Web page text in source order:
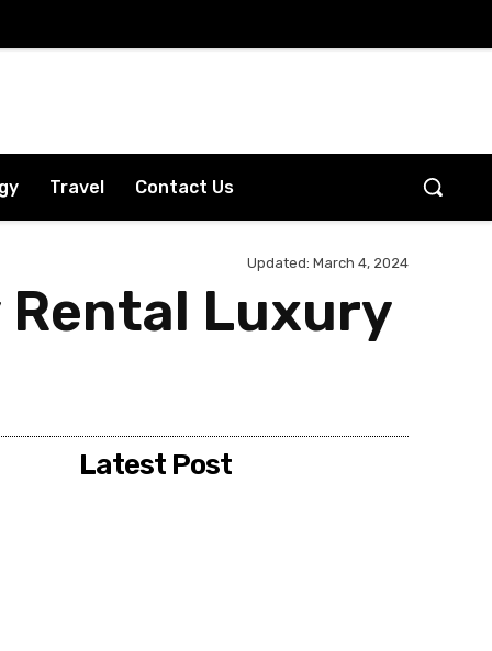
Travel Contact Us
Updated: March 4, 2024
Rental Luxury
Latest Post